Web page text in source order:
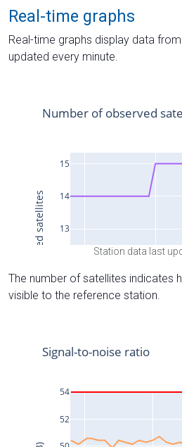
Real-time graphs
Real-time graphs display data
updated every minute.
Station data last
The number of satellites indicates
visible to the reference station.